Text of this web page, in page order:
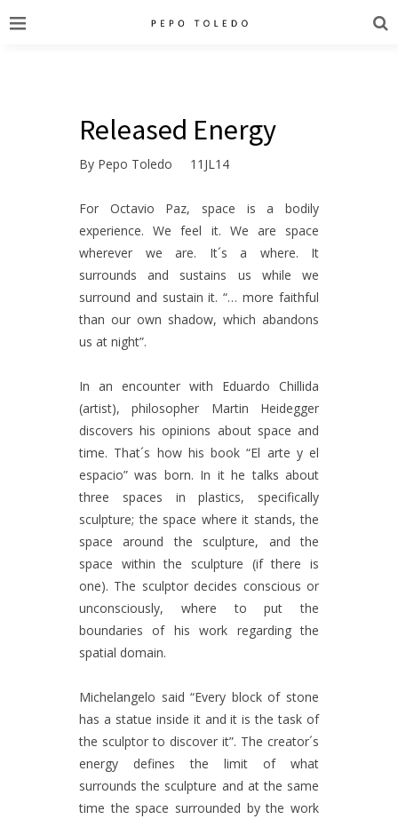
Released Energy
By Pepo Toledo 11JL14
For Octavio Paz, space is a bodily
experience. We feel it. We are space
wherever we are. It´s a where. It
surrounds and sustains us while we
surround and sustain it. “… more faithful
than our own shadow, which abandons
us at night”.
In an encounter with Eduardo Chillida
(artist), philosopher Martin Heidegger
discovers his opinions about space and
time. That´s how his book “El arte y el
espacio” was born. In it he talks about
three spaces in plastics, specifically
sculpture; the space where it stands, the
space around the sculpture, and the
space within the sculpture (if there is
one). The sculptor decides conscious or
unconsciously, where to put the
boundaries of his work regarding the
spatial domain.
Michelangelo said “Every block of stone
has a statue inside it and it is the task of
the sculptor to discover it”. The creator´s
energy defines the limit of what
surrounds the sculpture and at the same
time the space surrounded by the work